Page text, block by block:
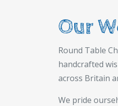
Our
Round Table
handcrafted
across Britain
We pride